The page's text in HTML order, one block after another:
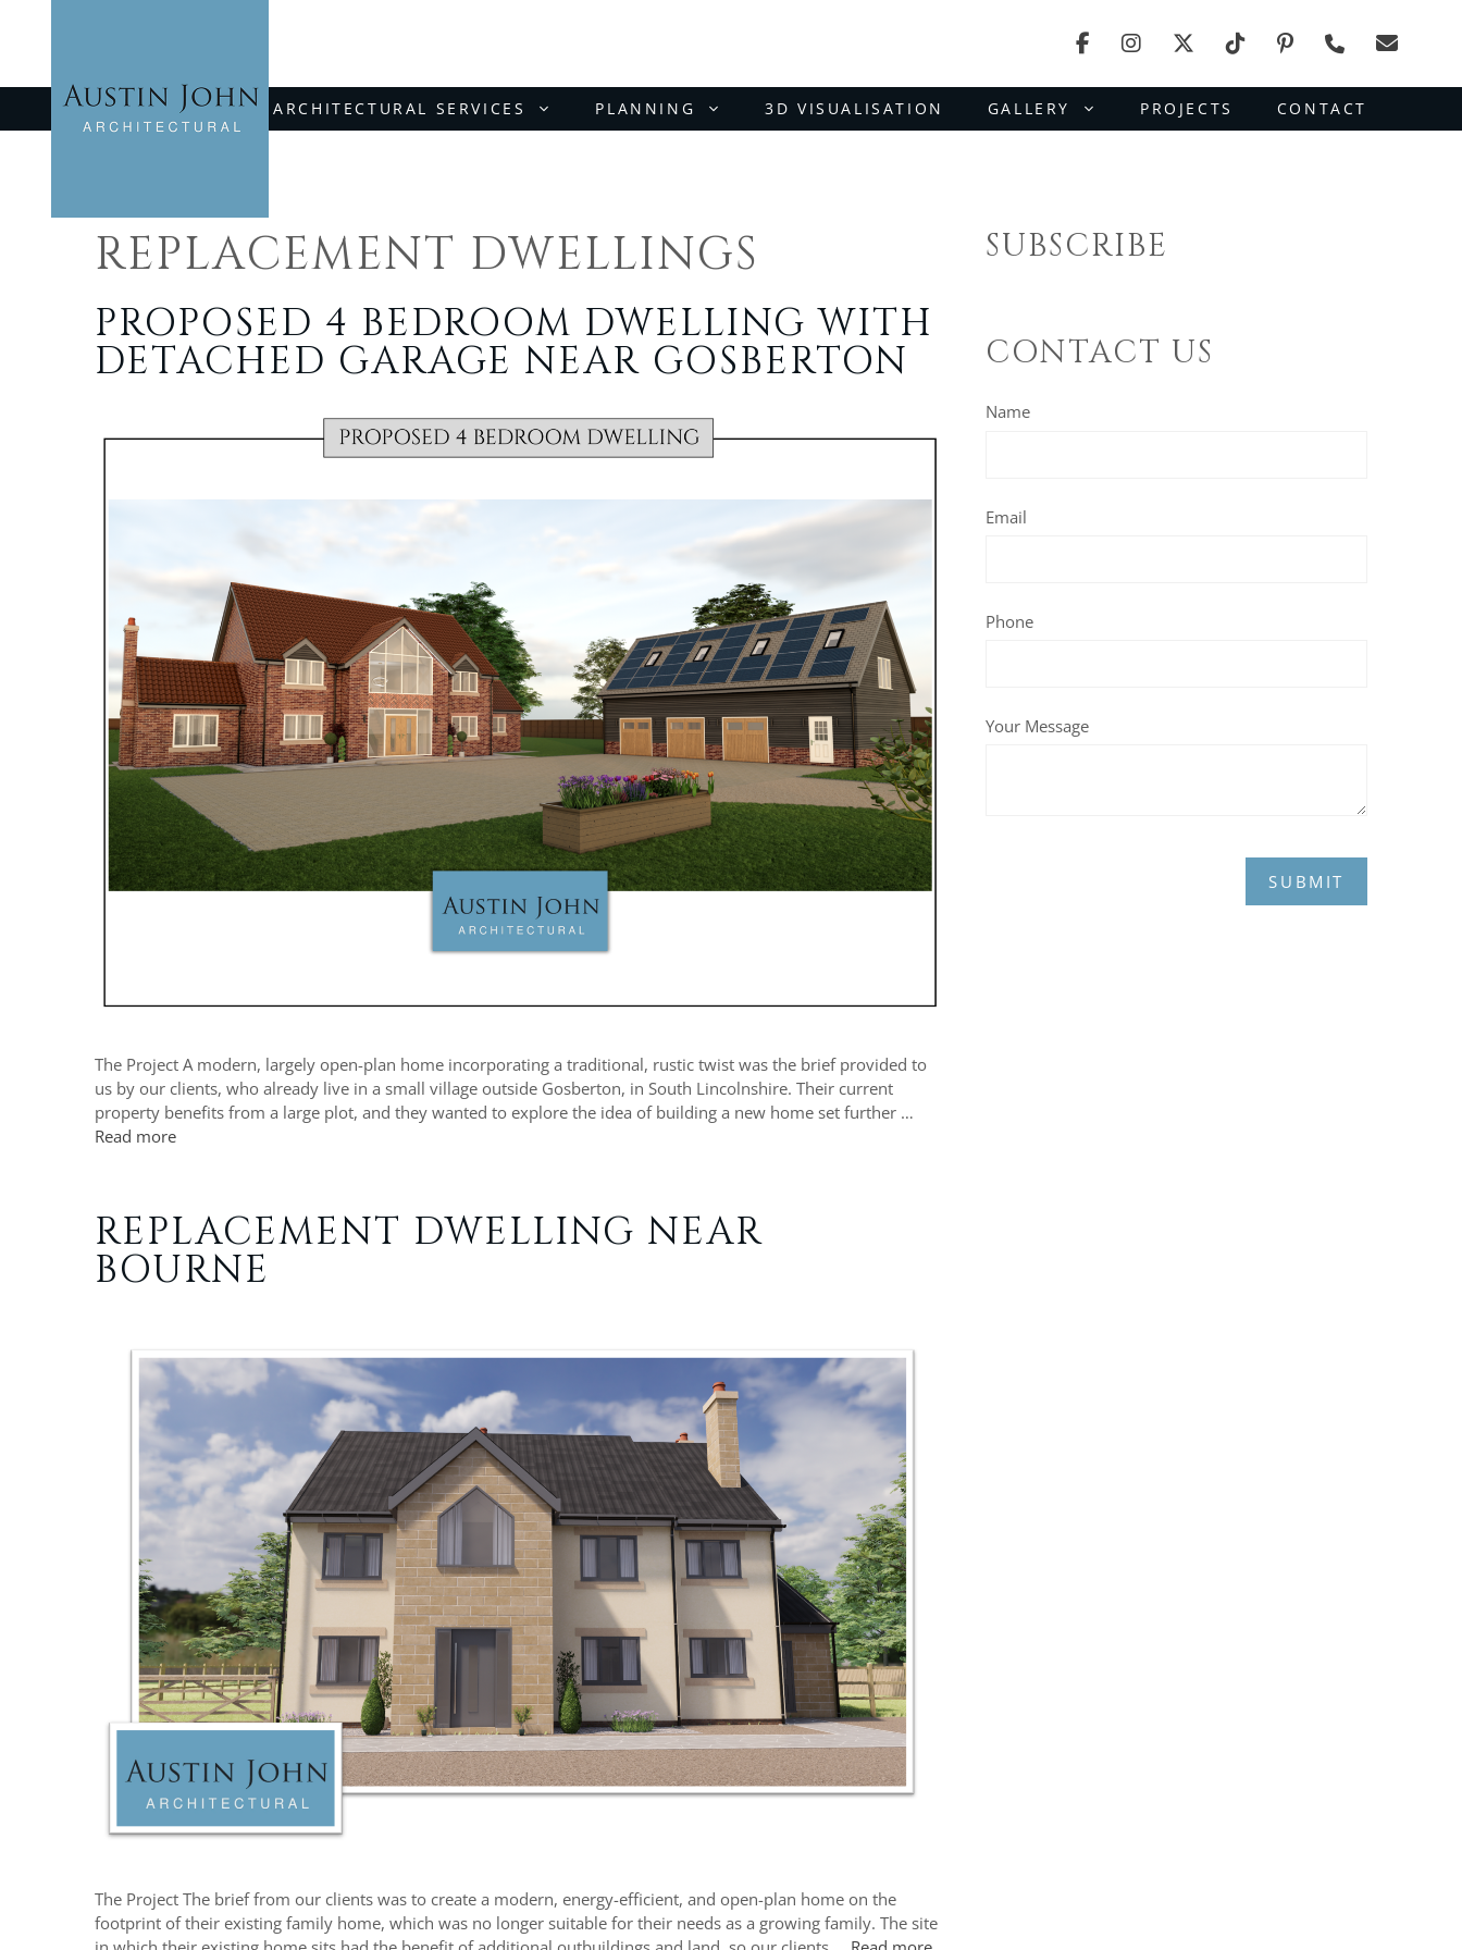
ARCHITECTURAL SERVICES PLANNING 3D VISUALISATION GALLERY PROJECTS CONTACT
REPLACEMENT DWELLINGS
PROPOSED 4 BEDROOM DWELLING WITH
DETACHED GARAGE NEAR GOSBERTON
The Project A modern, largely open-plan home incorporating a traditional, rustic twist was the brief provided to
us by our clients, who already live in a small village outside Gosberton, in South Lincolnshire. Their current
property benefits from a large plot, and they wanted to explore the idea of building a new home set further …
Read more
REPLACEMENT DWELLING NEAR
BOURNE
The Project The brief from our clients was to create a modern, energy-efficient, and open-plan home on the
footprint of their existing family home, which was no longer suitable for their needs as a growing family. The site
SUBSCRIBE
CONTACT US
Name
Email
Phone
Your Message
SUBMIT